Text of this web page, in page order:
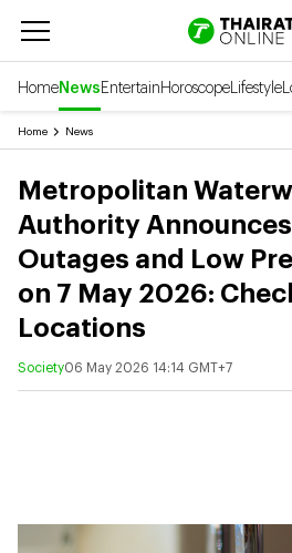
HomeNewsEntertainHoroscopeLifestyle
Home News
Metropolitan
Authority
Outages and Low
on 7 May 2026:
Locations
Society06 May 2026 14:14 GMT+7